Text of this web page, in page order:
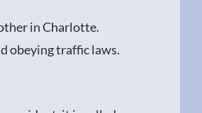
in Charlotte.
obeying traffic laws.